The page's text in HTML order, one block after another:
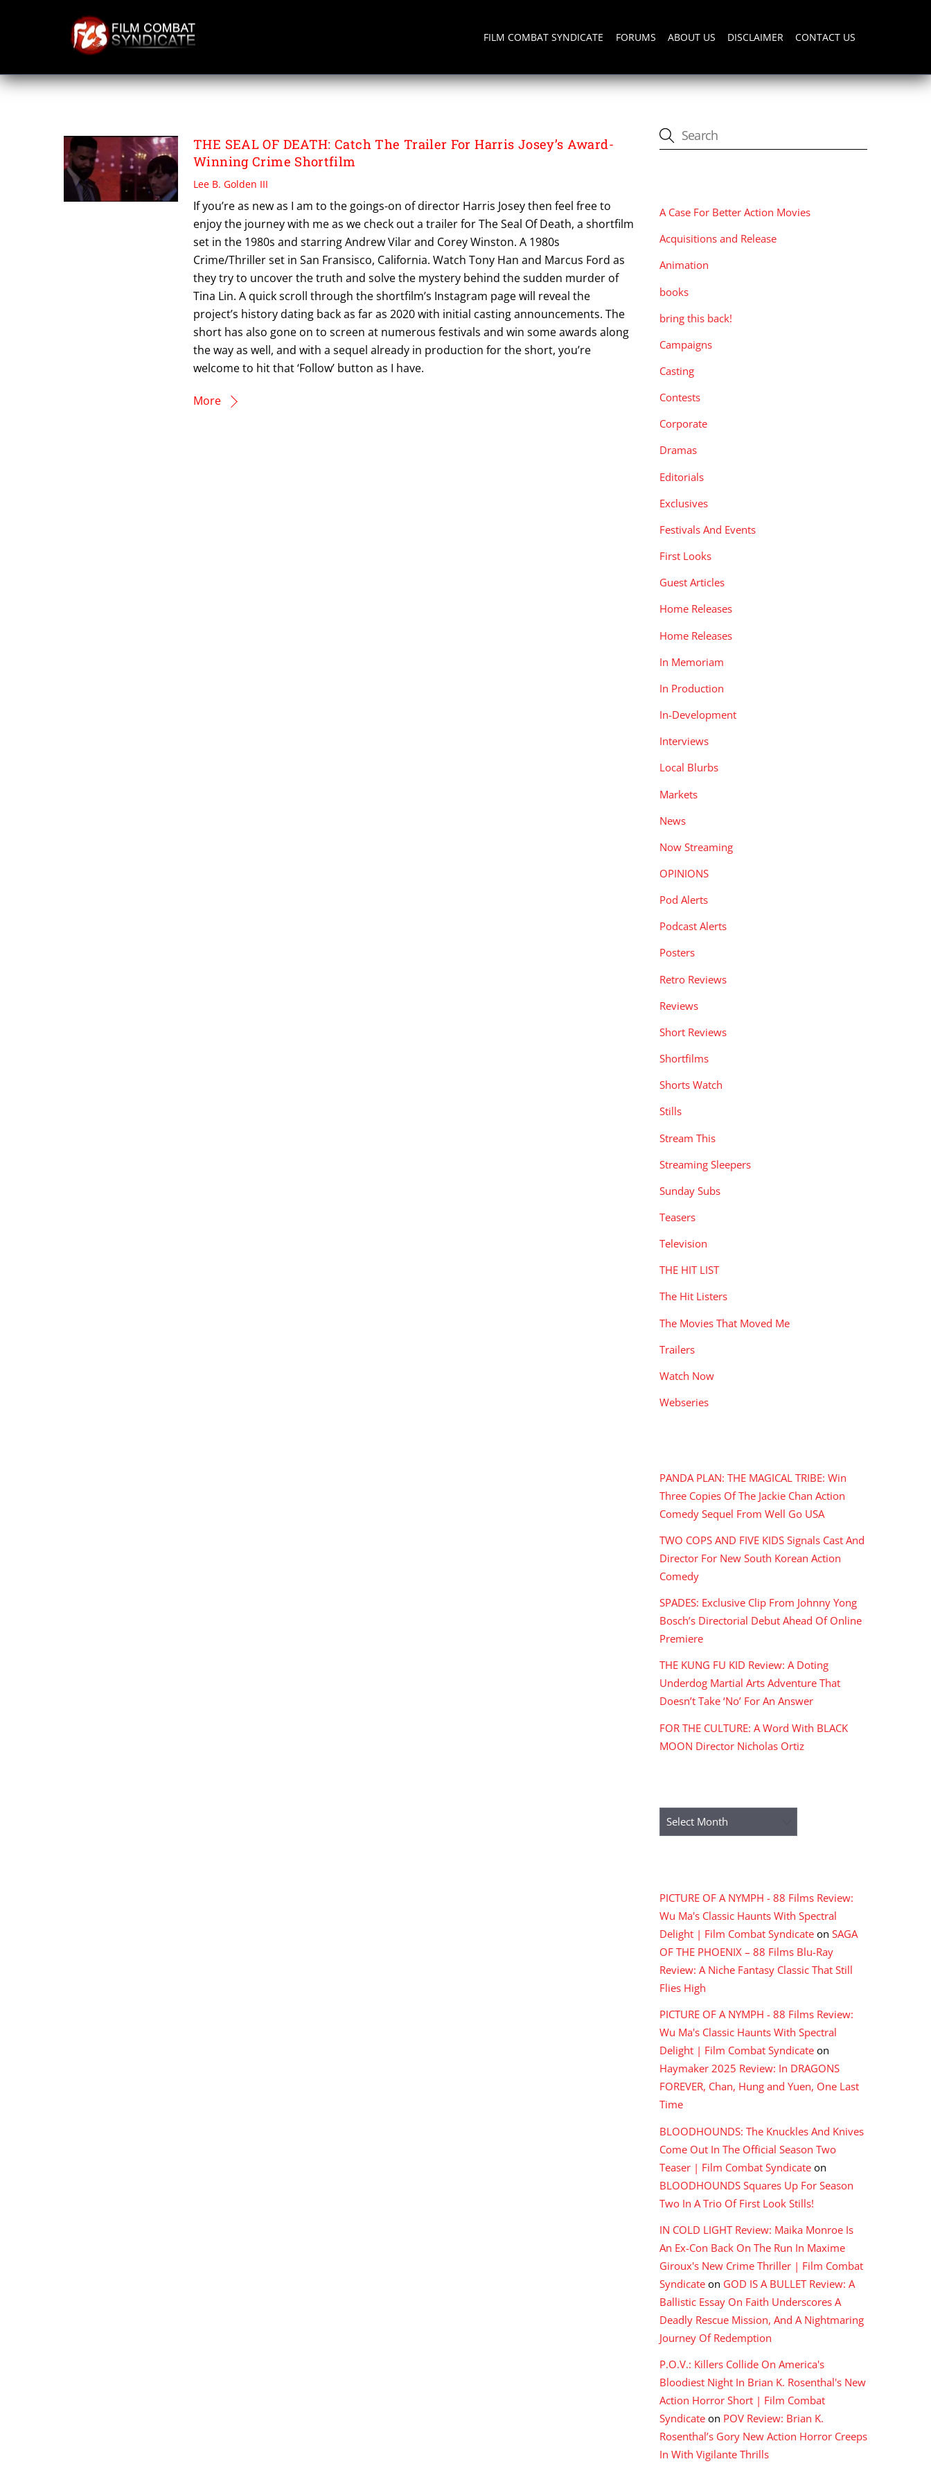
FILM COMBAT SYNDICATE FORUMS ABOUT US DISCLAIMER CONTACT US
THE SEAL OF DEATH
THE SEAL OF DEATH: Catch The Trailer For Harris Josey’s Award-
Winning Crime Shortfilm
Lee B. Golden III
If you’re as new as I am to the goings-on of director Harris Josey then feel free to
enjoy the journey with me as we check out a trailer for The Seal Of Death, a shortfilm
set in the 1980s and starring Andrew Vilar and Corey Winston. A 1980s
Crime/Thriller set in San Fransisco, California. Watch Tony Han and Marcus Ford as
they try to uncover the truth and solve the mystery behind the sudden murder of
Tina Lin. A quick scroll through the shortfilm’s Instagram page will reveal the
project’s history dating back as far as 2020 with initial casting announcements. The
short has also gone on to screen at numerous festivals and win some awards along
the way as well, and with a sequel already in production for the short, you’re
welcome to hit that ‘Follow’ button as I have.
More
A Case For Better Action Movies
Acquisitions and Release
Animation
books
bring this back!
Campaigns
Casting
Contests
Corporate
Dramas
Editorials
Exclusives
Festivals And Events
First Looks
Guest Articles
Home Releases
Home Releases
In Memoriam
In Production
In-Development
Interviews
Local Blurbs
Markets
News
Now Streaming
OPINIONS
Pod Alerts
Podcast Alerts
Posters
Retro Reviews
Reviews
Short Reviews
Shortfilms
Shorts Watch
Stills
Stream This
Streaming Sleepers
Sunday Subs
Teasers
Television
THE HIT LIST
The Hit Listers
The Movies That Moved Me
Trailers
Watch Now
Webseries
PANDA PLAN: THE MAGICAL TRIBE: Win
Three Copies Of The Jackie Chan Action
Comedy Sequel From Well Go USA
TWO COPS AND FIVE KIDS Signals Cast And
Director For New South Korean Action
Comedy
SPADES: Exclusive Clip From Johnny Yong
Bosch’s Directorial Debut Ahead Of Online
Premiere
THE KUNG FU KID Review: A Doting
Underdog Martial Arts Adventure That
Doesn’t Take ‘No’ For An Answer
FOR THE CULTURE: A Word With BLACK
MOON Director Nicholas Ortiz
Archives
PICTURE OF A NYMPH - 88 Films Review:
Wu Ma's Classic Haunts With Spectral
Delight | Film Combat Syndicate on SAGA
OF THE PHOENIX – 88 Films Blu-Ray
Review: A Niche Fantasy Classic That Still
Flies High
PICTURE OF A NYMPH - 88 Films Review:
Wu Ma's Classic Haunts With Spectral
Delight | Film Combat Syndicate on
Haymaker 2025 Review: In DRAGONS
FOREVER, Chan, Hung and Yuen, One Last
Time
BLOODHOUNDS: The Knuckles And Knives
Come Out In The Official Season Two
Teaser | Film Combat Syndicate on
BLOODHOUNDS Squares Up For Season
Two In A Trio Of First Look Stills!
IN COLD LIGHT Review: Maika Monroe Is
An Ex-Con Back On The Run In Maxime
Giroux's New Crime Thriller | Film Combat
Syndicate on GOD IS A BULLET Review: A
Ballistic Essay On Faith Underscores A
Deadly Rescue Mission, And A Nightmaring
Journey Of Redemption
P.O.V.: Killers Collide On America's
Bloodiest Night In Brian K. Rosenthal's New
Action Horror Short | Film Combat
Syndicate on POV Review: Brian K.
Rosenthal’s Gory New Action Horror Creeps
In With Vigilante Thrills